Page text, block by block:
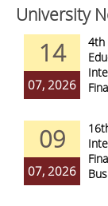
University
14
07, 2026
4th
09
07, 2026